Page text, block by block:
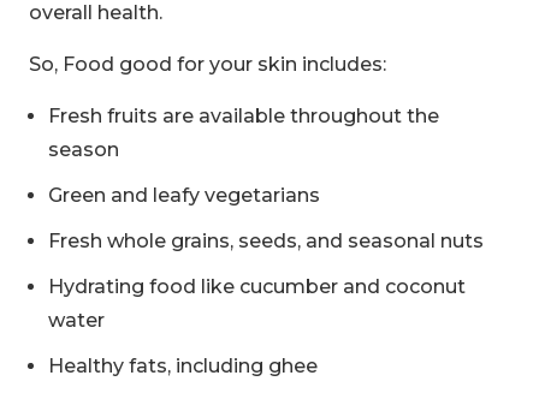
overall health.
So, Food good for your skin includes:
Fresh fruits are available throughout the
season
Green and leafy vegetarians
Fresh whole grains, seeds, and seasonal nuts
Hydrating food like cucumber and coconut
water
Healthy fats, including ghee